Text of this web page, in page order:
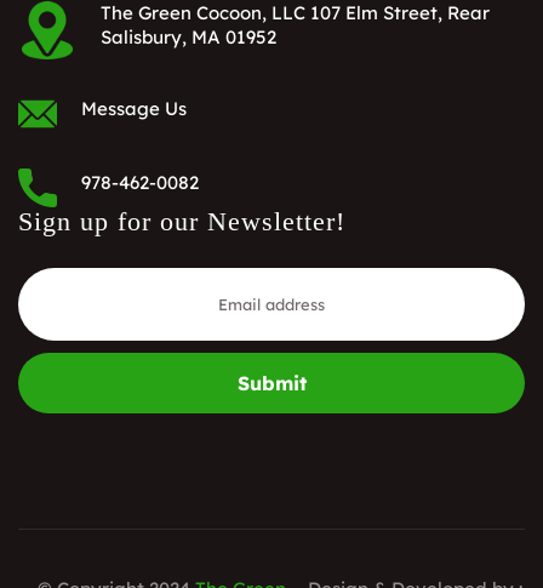
The Green Cocoon, LLC 107 Elm Street, Rear
Salisbury, MA 01952
Message Us
978-462-0082
Sign up for our Newsletter!
Submit